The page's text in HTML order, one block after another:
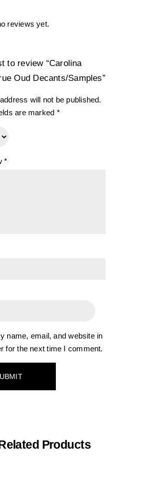
reviews yet.
to review “Carolina
Oud Decants/Samples”
will not be published.
are marked *
*
name, email, and website in
for the next time I comment.
Products